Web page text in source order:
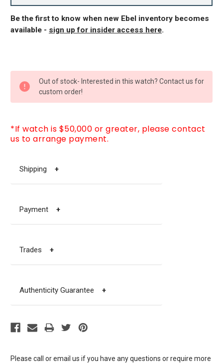
Be the first to know when new Ebel inventory becomes
available - sign up for insider access here.
Please call or email us if you have any questions or require more
STOCK:
Out of stock- Interested in this watch? Contact us for
custom order!
*If watch is $50,000 or greater, please contact
us to arrange payment.
Shipping +
Payment +
Trades +
Authenticity Guarantee +